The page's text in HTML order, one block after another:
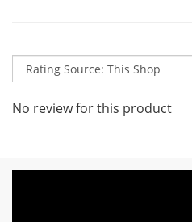
No review for this product